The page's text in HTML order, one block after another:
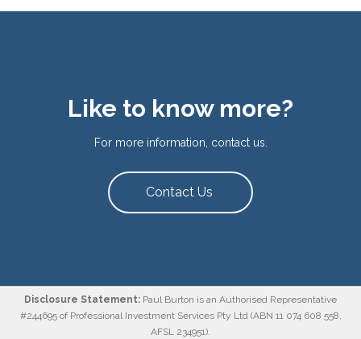
Like to know more?
For more information, contact us.
Contact Us
Disclosure Statement: Paul Burton is an Authorised Representative
#244695 of Professional Investment Services Pty Ltd (ABN 11 074 608 558,
AFSL 234951).